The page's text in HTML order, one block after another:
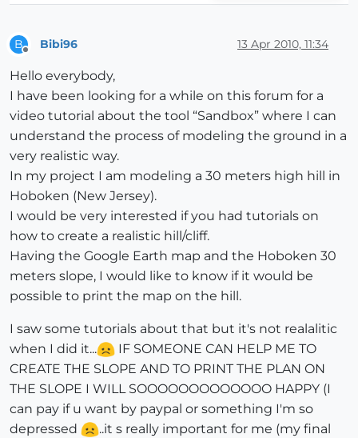
B Bibi96 13 Apr 2010, 11:34
Hello everybody,
I have been looking for a while on this forum for a
video tutorial about the tool “Sandbox” where I can
understand the process of modeling the ground in a
very realistic way.
In my project I am modeling a 30 meters high hill in
Hoboken (New Jersey).
I would be very interested if you had tutorials on
how to create a realistic hill/cliff.
Having the Google Earth map and the Hoboken 30
meters slope, I would like to know if it would be
possible to print the map on the hill.
I saw some tutorials about that but it's not realalitic
when I did it...
IF SOMEONE CAN HELP ME TO
CREATE THE SLOPE AND TO PRINT THE PLAN ON
THE SLOPE I WILL SOOOOOOOOOOOOO HAPPY (I
can pay if u want by paypal or something I'm so
depressed
..it s really important for me (my final